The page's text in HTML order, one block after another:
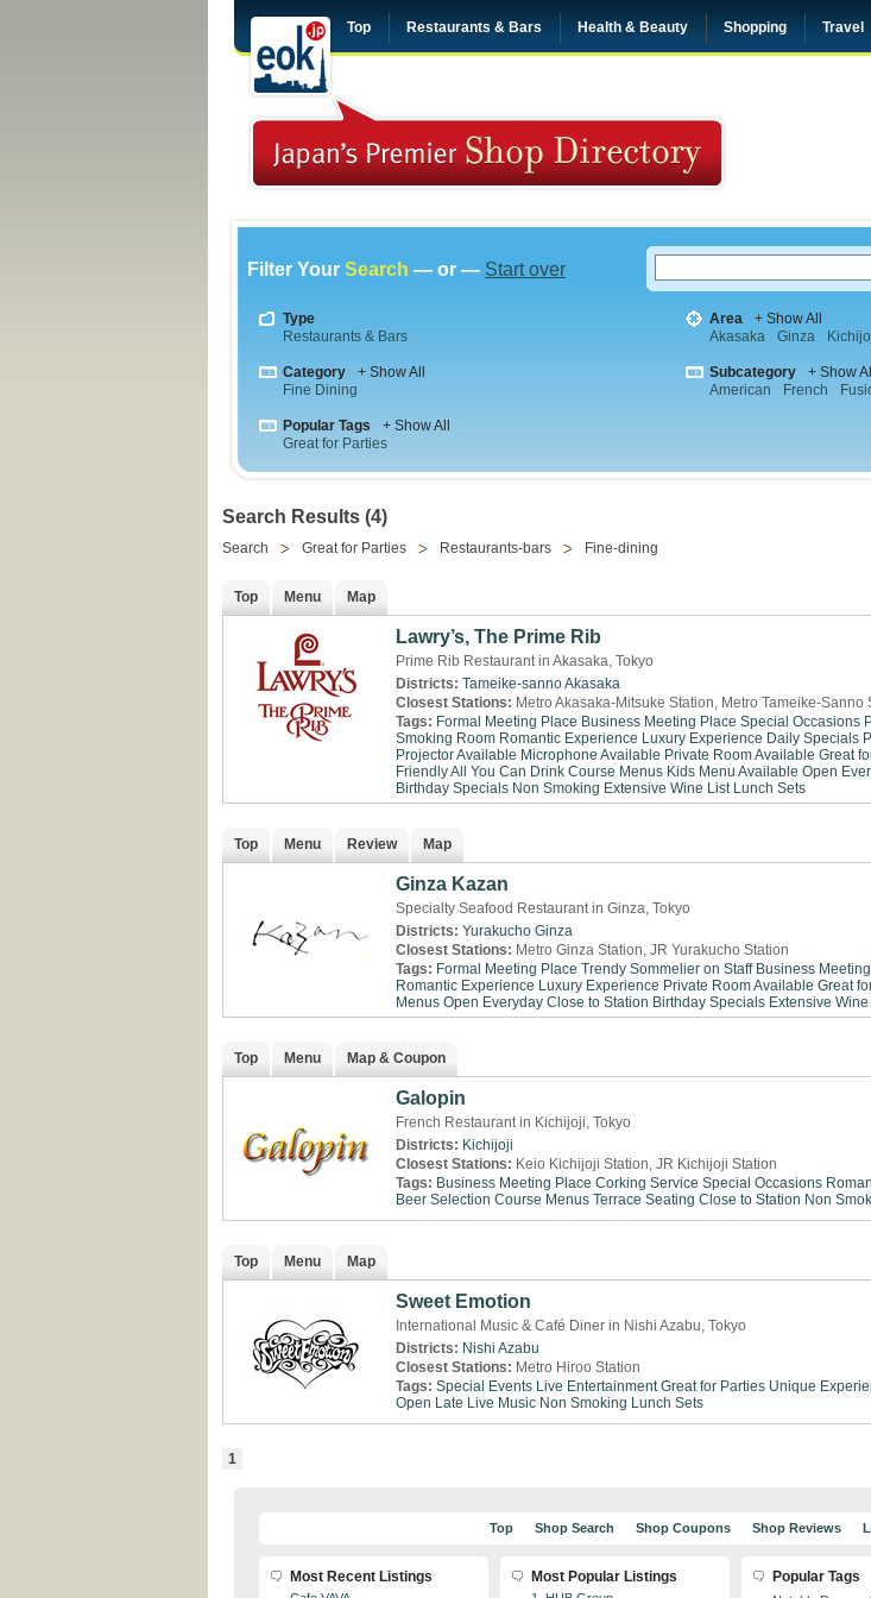
Top Restaurants & Bars Health & Beauty Shopping Travel
Filter Your Search — or — Start over
Type
Restaurants & Bars
Area
+ Show All
Akasaka
Ginza
Category
+ Show All
Fine Dining
Subcategory
+ Show All
American
French
Popular Tags
+ Show All
Great for Parties
Search Results (4)
Search Great for Parties Restaurants-bars Fine-dining
Top Menu Map
Lawry’s, The Prime Rib
Prime Rib Restaurant in Akasaka, Tokyo
Districts: Tameike-sannoAkasaka
Closest Stations: Metro Akasaka-Mitsuke Station, Metro Tameike-Sanno
Tags: Formal Meeting Place Business Meeting Place Special Occasions
Smoking Room Romantic Experience Luxury Experience Daily Specials
Projector Available Microphone Available Private Room Available Great
FriendlyAll You Can Drink Course Menus Kids Menu Available Open
Birthday Specials Non Smoking Extensive Wine List Lunch Sets
Top Menu Review Map
Ginza Kazan
Specialty Seafood Restaurant in Ginza, Tokyo
Districts: Yurakucho Ginza
Closest Stations: Metro Ginza Station, JR Yurakucho Station
Tags: Formal Meeting Place Trendy Sommelier on Staff Business
Romantic Experience Luxury Experience Private Room Available Great
Menus Open Everyday Close to Station Birthday Specials Extensive
Top Menu Map & Coupon
Galopin
French Restaurant in Kichijoji, Tokyo
Districts: Kichijoji
Closest Stations: Keio Kichijoji Station, JR Kichijoji Station
Tags: Business Meeting Place Corking Service Special Occasions
Beer Selection Course Menus Terrace Seating Close to Station Non
Top Menu Map
Sweet Emotion
International Music & Café Diner in Nishi Azabu, Tokyo
Districts: Nishi Azabu
Closest Stations: Metro Hiroo Station
Tags: Special Events Live Entertainment Great for Parties Unique
Open Late Live Music Non Smoking Lunch Sets
1
Top Shop Search Shop Coupons Shop Reviews
Most Recent Listings Most Popular Listings Popular Tags